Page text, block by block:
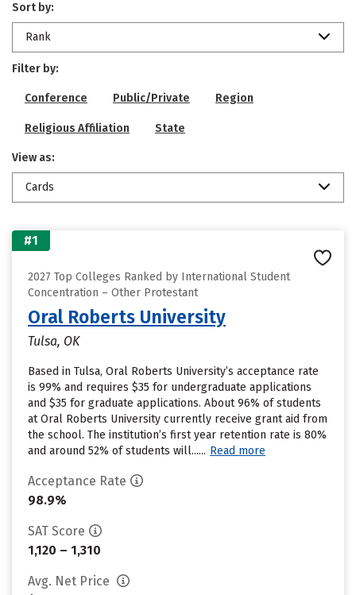
Sort by:
Rank
Filter by:
Conference Public/Private Region
Religious Affiliation State
View as:
Cards
#1
2027 Top Colleges Ranked by International Student
Concentration – Other Protestant
Oral Roberts University
Tulsa, OK
Based in Tulsa, Oral Roberts University’s acceptance rate
is 99% and requires $35 for undergraduate applications
and $35 for graduate applications. About 96% of students
at Oral Roberts University currently receive grant aid from
the school. The institution’s first year retention rate is 80%
and around 52% of students will...... Read more
Acceptance Rate
98.9%
SAT Score
1,120 – 1,310
Avg. Net Price